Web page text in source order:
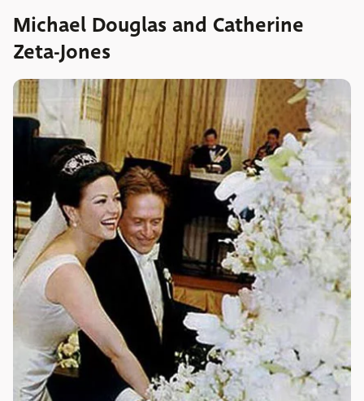
Michael Douglas and Catherine
Zeta-Jones